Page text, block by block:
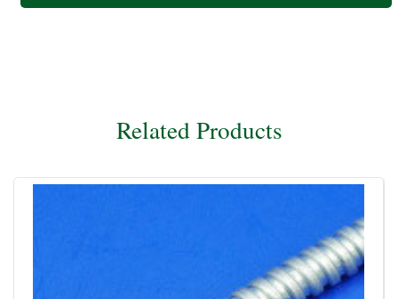
Related Products